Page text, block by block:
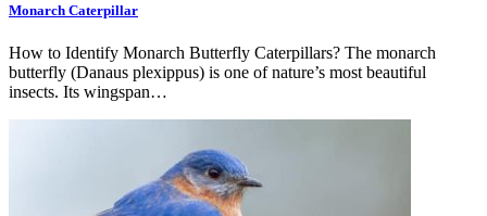
Monarch Caterpillar
How to Identify Monarch Butterfly Caterpillars? The monarch
butterfly (Danaus plexippus) is one of nature’s most beautiful
insects. Its wingspan…